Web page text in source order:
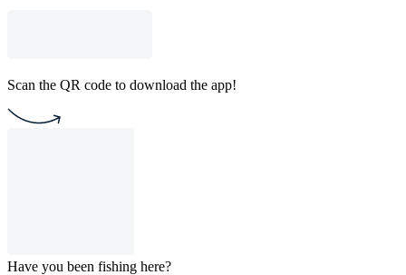
Scan the QR code to download the app!
Have you been fishing here?